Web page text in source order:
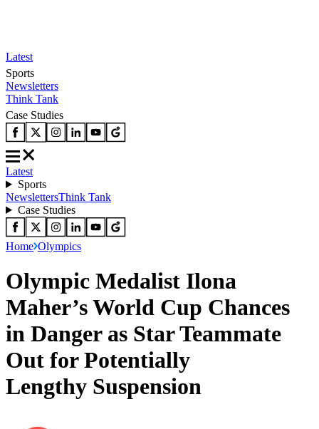
Latest
Sports
Newsletters
Think Tank
Case Studies
Latest
Sports
NewslettersThink Tank
Case Studies
Home Olympics
Olympic Medalist Ilona
Maher’s World Cup Chances
in Danger as Star Teammate
Out for Potentially
Lengthy Suspension